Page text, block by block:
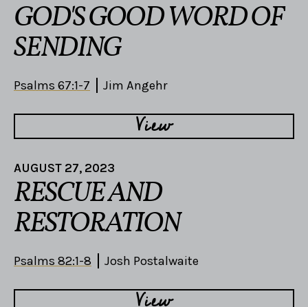
GOD'S GOOD WORD OF
SENDING
Psalms 67:1-7 Jim Angehr
View
AUGUST 27, 2023
RESCUE AND
RESTORATION
Psalms 82:1-8 Josh Postalwaite